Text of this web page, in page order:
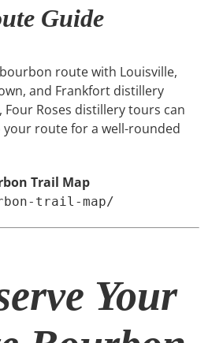
Guide
route with Louisville,
and Frankfort distillery
Four Roses distillery tours can
route for a well-rounded
Trail Map
trail-map/
Your